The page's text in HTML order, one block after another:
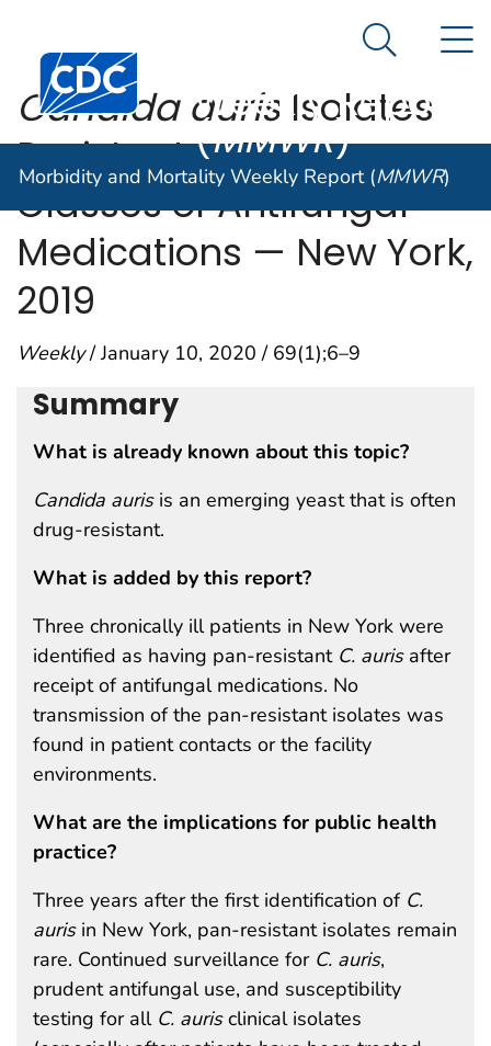
An official website of the United States government
Centers for Disease Control and Prevention. CDC
Morbidity and
Weekly Report
(MMWR)
Search
Morbidity and Mortality Weekly Report (MMWR)
Candida auris Isolates
Resistant to Three
Classes of Antifungal
Medications — New York,
2019
Weekly/ January 10, 2020 / 69(1);6–9
Summary
What is already known about this topic?
Candida aurisis an emerging yeast that is often
drug-resistant.
What is added by this report?
Three chronically ill patients in New York were
identified as having pan-resistant C. aurisafter
receipt of antifungal medications. No
transmission of the pan-resistant isolates was
found in patient contacts or the facility
environments.
What are the implications for public health
practice?
Three years after the first identification of C.
aurisin New York, pan-resistant isolates remain
rare. Continued surveillance for C. auris,
prudent antifungal use, and susceptibility
testing for all C. aurisclinical isolates